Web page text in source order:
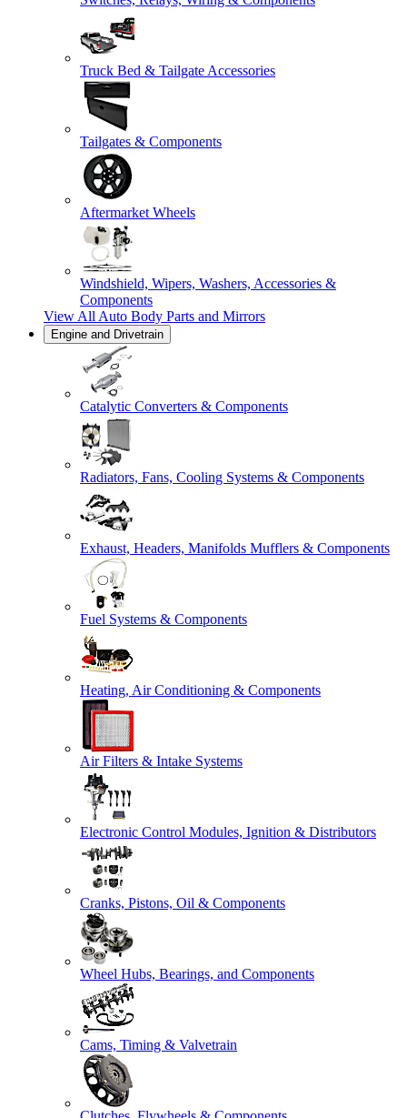
Truck Bed & Tailgate Accessories
Tailgates & Components
Aftermarket Wheels
Windshield, Wipers, Washers, Accessories &
Components
View All Auto Body Parts and Mirrors
Engine and Drivetrain
Catalytic Converters & Components
Radiators, Fans, Cooling Systems & Components
Exhaust, Headers, Manifolds Mufflers & Components
Fuel Systems & Components
Heating, Air Conditioning & Components
Air Filters & Intake Systems
Electronic Control Modules, Ignition & Distributors
Cranks, Pistons, Oil & Components
Wheel Hubs, Bearings, and Components
Cams, Timing & Valvetrain